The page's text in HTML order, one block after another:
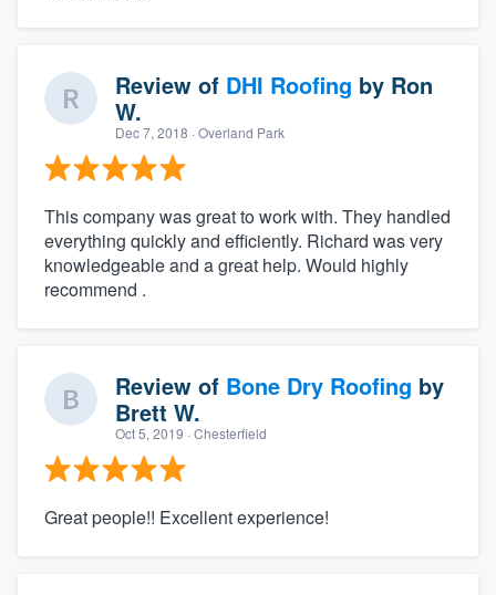
Review of DHI Roofing by Ron
W.
Dec 7, 2018 · Overland Park
This company was great to work with. They handled
everything quickly and efficiently. Richard was very
knowledgeable and a great help. Would highly
recommend .
Review of Bone Dry Roofing by
Brett W.
Oct 5, 2019 · Chesterfield
Great people!! Excellent experience!